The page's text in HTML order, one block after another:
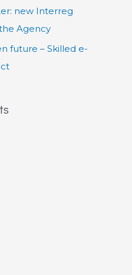
new Interreg
Agency
future – Skilled e-